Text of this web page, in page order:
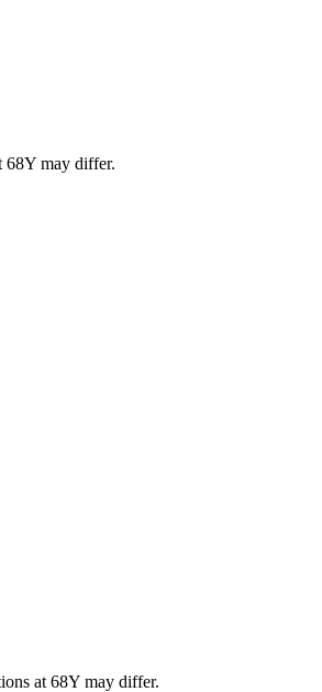
68Y may differ.
at 68Y may differ.